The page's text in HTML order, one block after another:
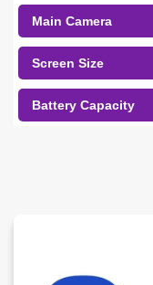
Main Camera
Screen Size
Battery Capacity